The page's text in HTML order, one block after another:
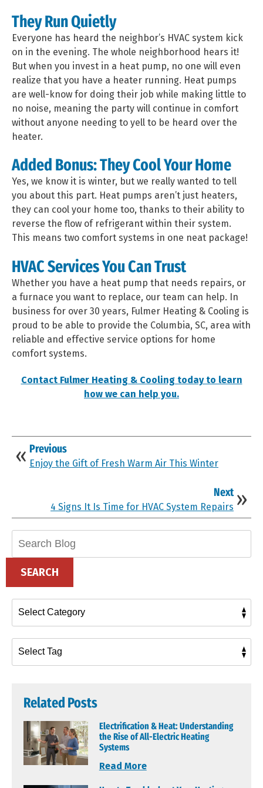
They Run Quietly
Everyone has heard the neighbor’s HVAC system kick
on in the evening. The whole neighborhood hears it!
But when you invest in a heat pump, no one will even
realize that you have a heater running. Heat pumps
are well-know for doing their job while making little to
no noise, meaning the party will continue in comfort
without anyone needing to yell to be heard over the
heater.
Added Bonus: They Cool Your Home
Yes, we know it is winter, but we really wanted to tell
you about this part. Heat pumps aren’t just heaters,
they can cool your home too, thanks to their ability to
reverse the flow of refrigerant within their system.
This means two comfort systems in one neat package!
HVAC Services You Can Trust
Whether you have a heat pump that needs repairs, or
a furnace you want to replace, our team can help. In
business for over 30 years, Fulmer Heating & Cooling is
proud to be able to provide the Columbia, SC, area with
reliable and effective service options for home
comfort systems.
Contact Fulmer Heating & Cooling today to learn
how we can help you.
Previous
Enjoy the Gift of Fresh Warm Air This Winter
Next
4 Signs It Is Time for HVAC System Repairs
SEARCH
Related Posts
Electrification & Heat: Understanding
the Rise of All-Electric Heating
Systems
Read More